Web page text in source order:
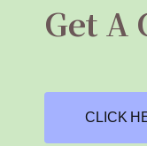
Get A
CLICK